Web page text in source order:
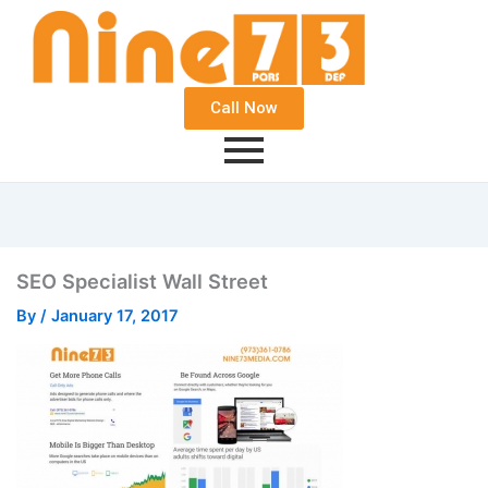
Call Now
SEO Specialist Wall Street
By / January 17, 2017